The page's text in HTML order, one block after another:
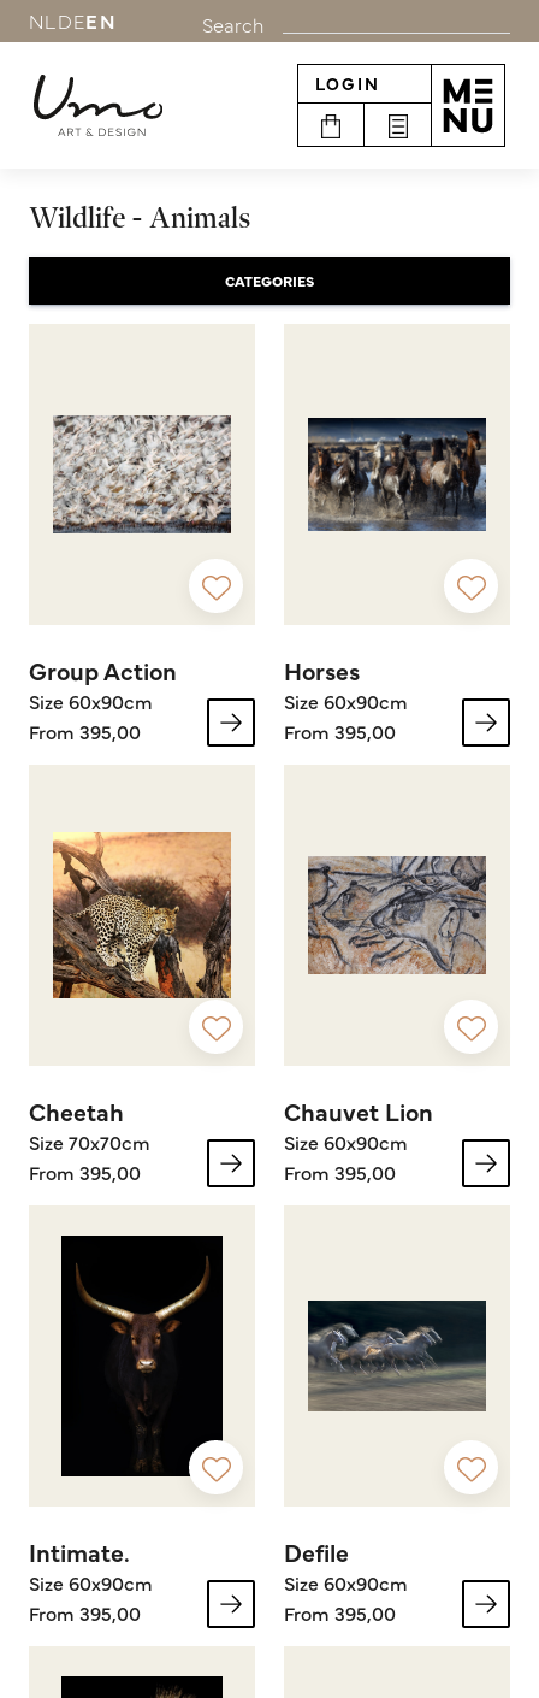
NL DEEN Search
LOGIN
Wildlife - Animals
CATEGORIES
Group Action
Size 60x90cm
From 395,00
Horses
Size 60x90cm
From 395,00
Cheetah
Size 70x70cm
From 395,00
Chauvet Lion
Size 60x90cm
From 395,00
Intimate.
Size 60x90cm
From 395,00
Defile
Size 60x90cm
From 395,00